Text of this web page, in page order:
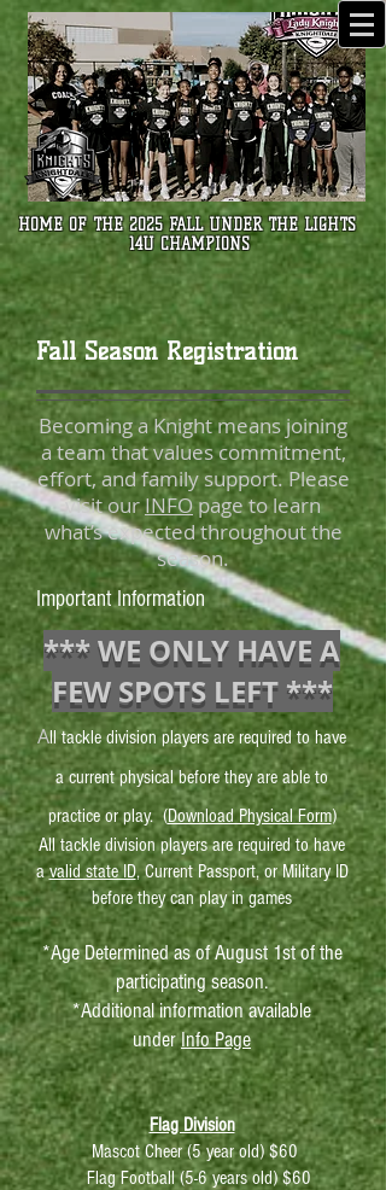
HOME OF THE 2025 FALL UNDER THE LIGHTS
14U CHAMPIONS
Fall Season Registration
Becoming a Knight means joining
a team that values commitment,
effort, and family support. Please
visit ourINFOpage to learn
what’s expected throughout the
season.
Important Information
*** WE ONLY HAVE A
FEW SPOTS LEFT ***
All tackle division players are required to have
a current physical before they are able to
practice or play. (Download Physical Form)
All tackle division players are required to have
avalid state ID, Current Passport, or Military ID
before they can play in games
*Age Determined as of August 1st of the
participating season.
*Additional information available
underInfo Page
Flag Division
Mascot Cheer (5 year old) $60
Flag Football (5-6 years old) $60